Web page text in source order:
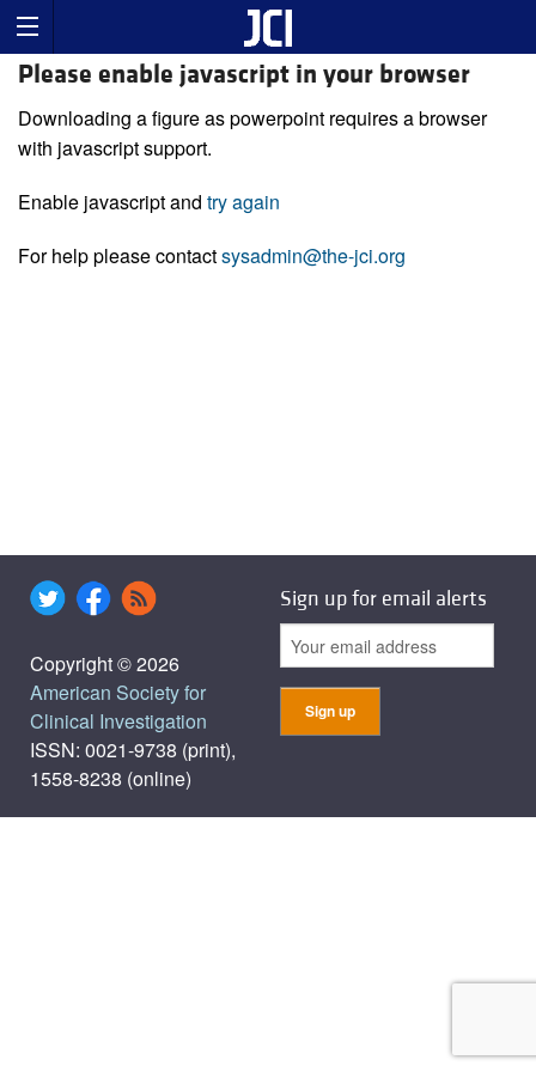
Please enable javascript in your browser
Downloading a figure as powerpoint requires a browser
with javascript support.
Enable javascript and try again
For help please contactsysadmin@the-jci.org
Copyright © 2026
American Society for
Clinical Investigation
ISSN: 0021-9738 (print),
1558-8238 (online)
Sign up for email alerts